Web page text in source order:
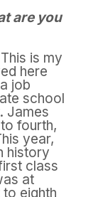
are you
is my
here
job
school
James
fourth,
year,
history
class
at
eighth